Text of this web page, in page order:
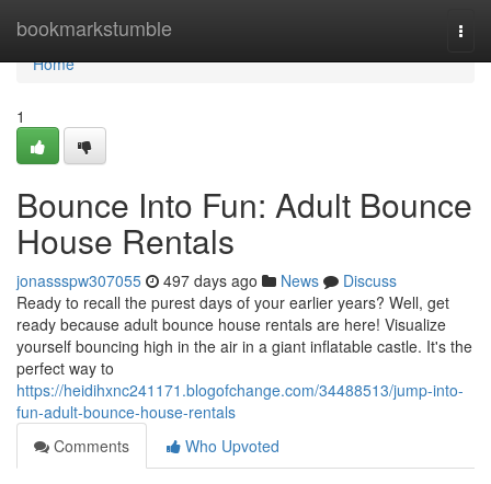
bookmarkstumble
Home
Home
1
Bounce Into Fun: Adult Bounce
House Rentals
jonassspw307055 497 days ago News
Discuss
Ready to recall the purest days of your earlier years? Well, get
ready because adult bounce house rentals are here! Visualize
yourself bouncing high in the air in a giant inflatable castle. It's the
perfect way to
https://heidihxnc241171.blogofchange.com/34488513/jump-into-
fun-adult-bounce-house-rentals
Comments
Who Upvoted